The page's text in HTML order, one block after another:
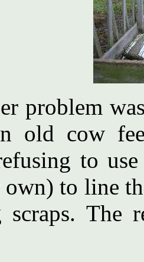
problem
old cow
to
own) to line
scraps. The